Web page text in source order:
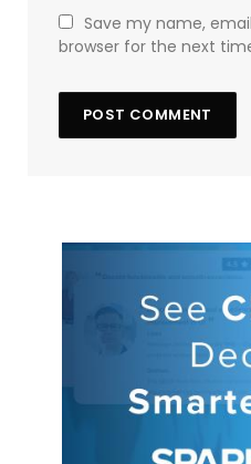
Save my name,
browser for the next